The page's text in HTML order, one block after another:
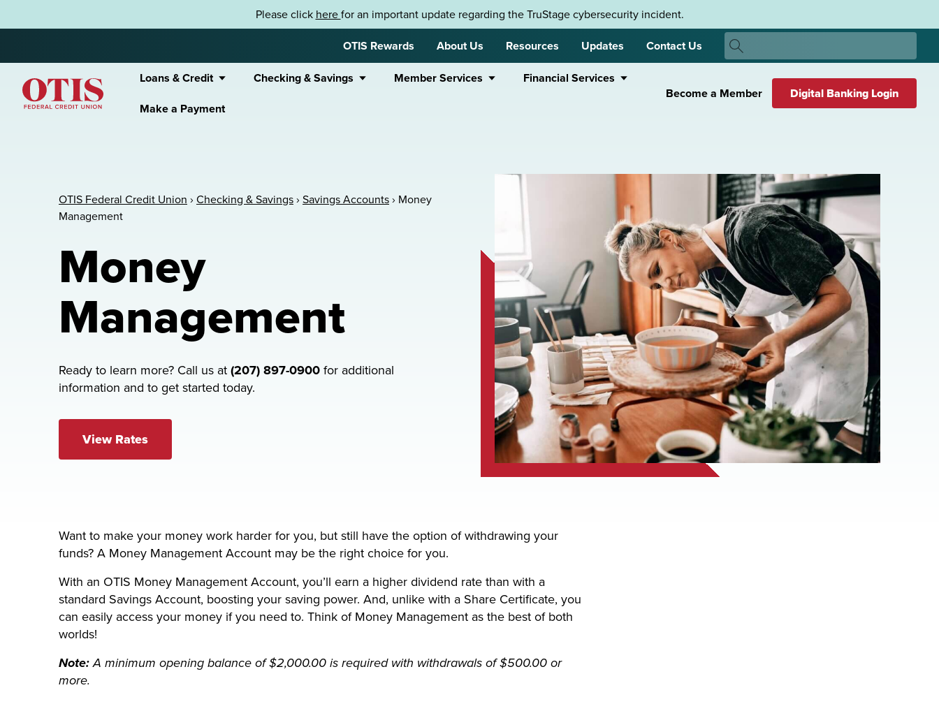
Please click herefor an important update regarding the TruStage cybersecurity incident.
OTIS Rewards
About Us Resources Updates Contact Us
Search
Search
Loans & Credit Checking & Savings Member Services
Financial Services
Make a Payment
Become a Member Digital Banking Login
OTIS Federal Credit Union › Checking & Savings› Savings Accounts› Money
Management
Money
Management
Ready to learn more? Call us at(207) 897-0900for additional
information and to get started today.
View Rates
Want to make your money work harder for you, but still have the option of withdrawing your
funds? A Money Management Account may be the right choice for you.
With an OTIS Money Management Account, you’ll earn a higher dividend rate than with a
standard Savings Account, boosting your saving power. And, unlike with a Share Certificate, you
can easily access your money if you need to. Think of Money Management as the best of both
worlds!
Note:A minimum opening balance of $2,000.00 is required with withdrawals of $500.00 or
more.